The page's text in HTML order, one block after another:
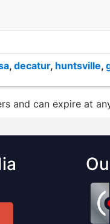
, decatur, huntsville,
and can expire at